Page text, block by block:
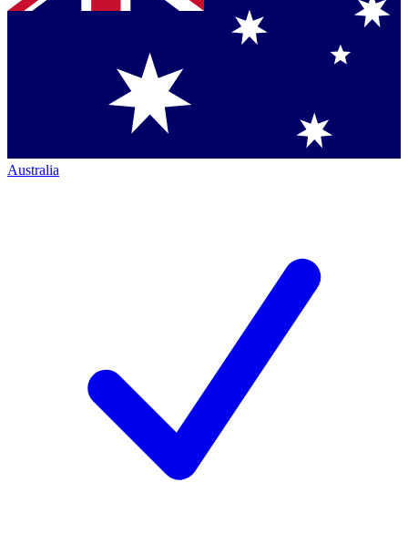
Australia